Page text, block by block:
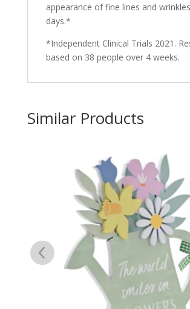
appearance of fine lines and
days.*
*Independent Clinical Trials 2021.
based on 38 people over 4 weeks.
Similar Products